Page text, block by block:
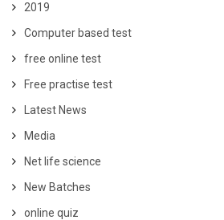
2019
Computer based test
free online test
Free practise test
Latest News
Media
Net life science
New Batches
online quiz